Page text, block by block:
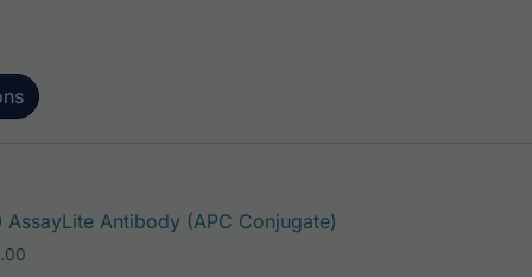
AssayLite Antibody (APC Conjugate)